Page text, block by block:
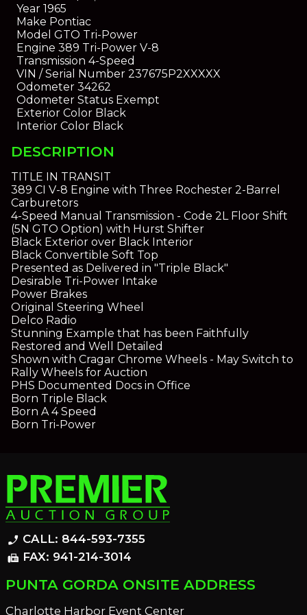
Year1965
Make Pontiac
Model GTO Tri-Power
Engine 389 Tri-Power V-8
Transmission 4-Speed
VIN / Serial Number237675P2XXXXX
Odometer34262
Odometer StatusExempt
Exterior ColorBlack
Interior ColorBlack
DESCRIPTION
TITLE IN TRANSIT
389 CI V-8 Engine with Three Rochester 2-Barrel
Carburetors
4-Speed Manual Transmission - Code 2L Floor Shift
(5N GTO Option) with Hurst Shifter
Black Exterior over Black Interior
Black Convertible Soft Top
Presented as Delivered in "Triple Black"
Desirable Tri-Power Intake
Power Brakes
Original Steering Wheel
Delco Radio
Stunning Example that has been Faithfully
Restored and Well Detailed
Shown with Cragar Chrome Wheels - May Switch to
Rally Wheels for Auction
PHS Documented Docs in Office
Born Triple Black
Born A 4 Speed
Born Tri-Power
phone_enabled CALL: 844-593-7355
fax FAX: 941-214-3014
PUNTA GORDA ONSITE ADDRESS
Charlotte Harbor Event Center